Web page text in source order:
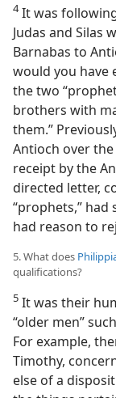
4It was
Judas and Silas
Barnabas to
would you have
the two
brothers with
them.”
Antioch over
receipt by the
directed letter,
“prophets,”
had reason to
5. What does
qualifications?
5 It was their
“older men”
For example,
Timothy,
else of a